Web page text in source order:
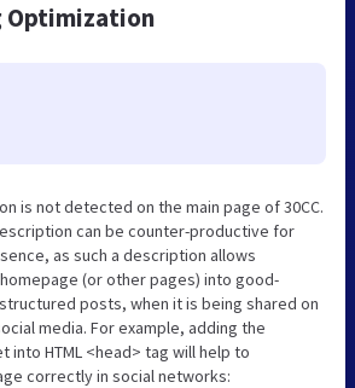
Optimization
is not detected on the main page of 30CC.
can be counter-productive for
as such a description allows
(or other pages) into good-
posts, when it is being shared on
media. For example, adding the
into HTML <head> tag will help to
correctly in social networks: